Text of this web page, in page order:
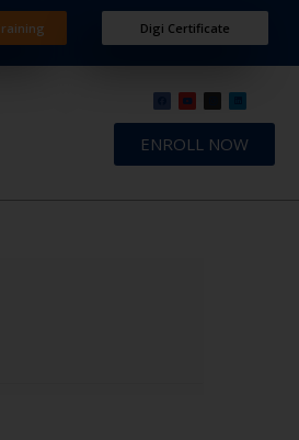
Digi Certificate
ENROLL NOW